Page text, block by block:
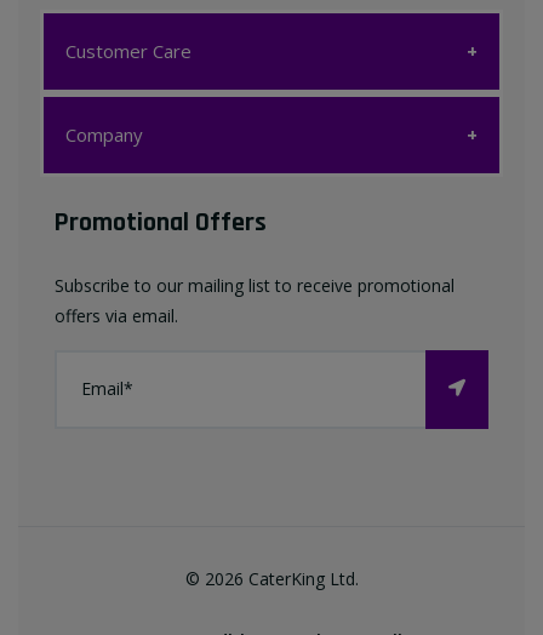
Customer Care
Customer Care
Contact us
Company
Company
Terms & Conditions
Privacy Policy
Promotional Offers
Subscribe to our mailing list to receive promotional
offers via email.
© 2026 CaterKing Ltd.